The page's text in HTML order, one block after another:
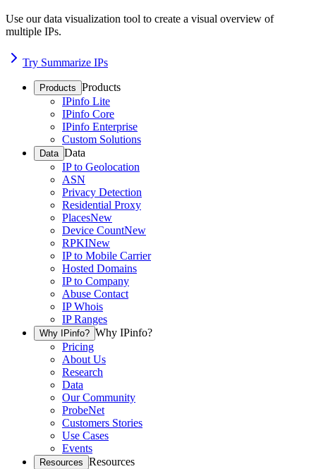
Use our data visualization tool to create a visual overview of
multiple IPs.
Try Summarize IPs
Products Products
IPinfo Lite
IPinfo Core
IPinfo Enterprise
Custom Solutions
Data Data
IP to Geolocation
ASN
Privacy Detection
Residential Proxy
PlacesNew
Device CountNew
RPKINew
IP to Mobile Carrier
Hosted Domains
IP to Company
Abuse Contact
IP Whois
IP Ranges
Why IPinfo? Why IPinfo?
Pricing
About Us
Research
Data
Our Community
ProbeNet
Customers Stories
Use Cases
Events
Resources Resources